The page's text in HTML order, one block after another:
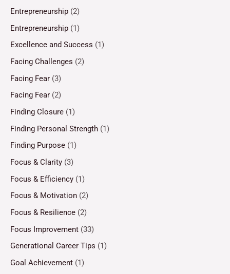
Entrepreneurship (2)
Entrepreneurship (1)
Excellence and Success (1)
Facing Challenges (2)
Facing Fear (3)
Facing Fear (2)
Finding Closure (1)
Finding Personal Strength (1)
Finding Purpose (1)
Focus & Clarity (3)
Focus & Efficiency (1)
Focus & Motivation (2)
Focus & Resilience (2)
Focus Improvement (33)
Generational Career Tips (1)
Goal Achievement (1)